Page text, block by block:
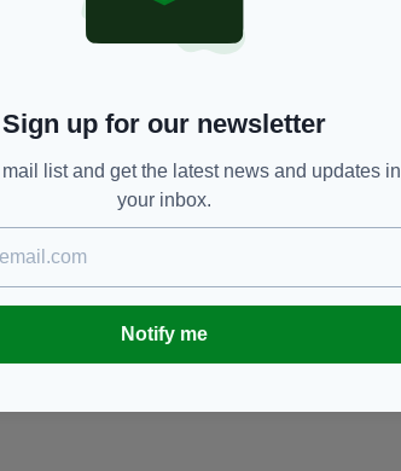
NEWS:
Sign up for our newsletter
list and get the latest news and updates in
your inbox.
Notify me